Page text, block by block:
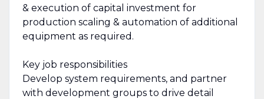
& execution of capital investment for
production scaling & automation of additional
equipment as required.
Key job responsibilities
Develop system requirements, and partner
with development groups to drive detail